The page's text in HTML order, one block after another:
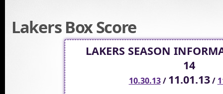
Lakers Box Score
LAKERS SEASON
14
10.30.13/ 11.01.13/